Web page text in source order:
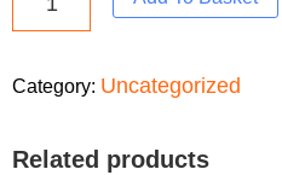
Category: Uncategorized
Related products